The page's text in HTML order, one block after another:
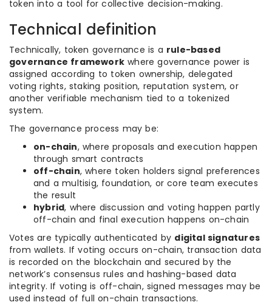
token into a tool for collective decision-making.
Technical definition
Technically, token governance is a rule-based
governance framework where governance power is
assigned according to token ownership, delegated
voting rights, staking position, reputation system, or
another verifiable mechanism tied to a tokenized
system.
The governance process may be:
on-chain, where proposals and execution happen
through smart contracts
off-chain, where token holders signal preferences
and a multisig, foundation, or core team executes
the result
hybrid, where discussion and voting happen partly
off-chain and final execution happens on-chain
Votes are typically authenticated by digital signatures
from wallets. If voting occurs on-chain, transaction data
is recorded on the blockchain and secured by the
network’s consensus rules and hashing-based data
integrity. If voting is off-chain, signed messages may be
used instead of full on-chain transactions.